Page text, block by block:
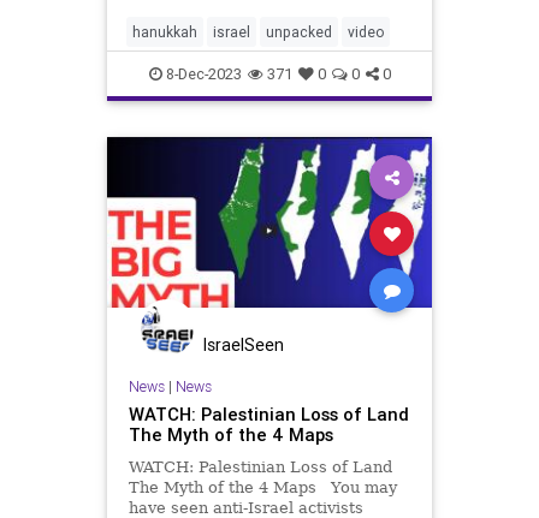
subsequent miracle of the menorah
oil lasting for 8 days, less known a
hanukkah israel unpacked video
8-Dec-2023 371 0 0 0
IsraelSeen
News| News
WATCH: Palestinian Loss of Land
The Myth of the 4 Maps
WATCH: Palestinian Loss of Land
The Myth of the 4 Maps You may
have seen anti-Israel activists